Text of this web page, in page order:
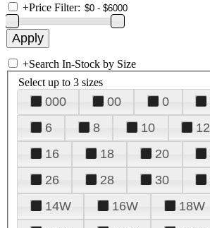
+Price Filter:
+Search In-Stock by Size
Select up to 3 sizes
000 00 0
6
8 10 12
16
18 20
26
28 30
14W
16W 18W